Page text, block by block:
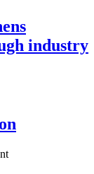
industry